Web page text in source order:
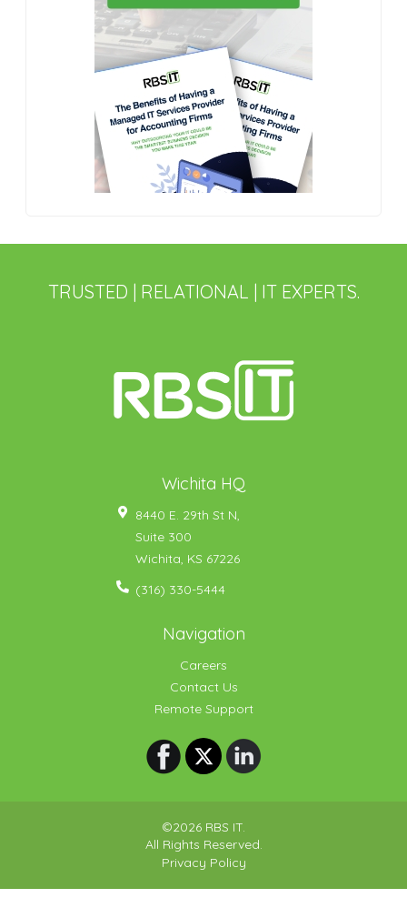
TRUSTED | RELATIONAL | IT EXPERTS.
Wichita HQ
8440 E. 29th St N,
Suite 300
Wichita, KS 67226
(316) 330-5444
Navigation
Careers
Contact Us
Remote Support
©2026 RBS IT.
All Rights Reserved.
Privacy Policy